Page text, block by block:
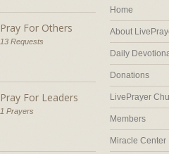
Pray For Others
13 Requests
Pray For Leaders
1 Prayers
Home
About
Daily
Donations
LivePrayer
Members
Miracle Center